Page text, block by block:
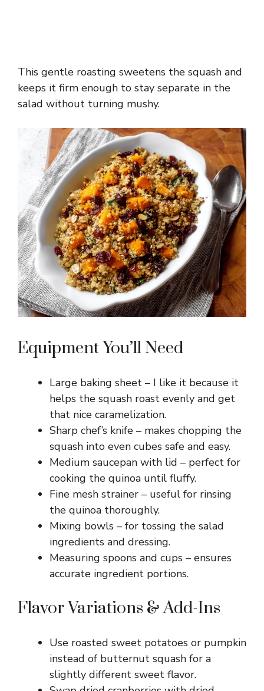
This gentle roasting sweetens the squash and
keeps it firm enough to stay separate in the
salad without turning mushy.
Equipment You’ll Need
Large baking sheet – I like it because it
helps the squash roast evenly and get
that nice caramelization.
Sharp chef’s knife – makes chopping the
squash into even cubes safe and easy.
Medium saucepan with lid – perfect for
cooking the quinoa until fluffy.
Fine mesh strainer – useful for rinsing
the quinoa thoroughly.
Mixing bowls – for tossing the salad
ingredients and dressing.
Measuring spoons and cups – ensures
accurate ingredient portions.
Flavor Variations & Add-Ins
Use roasted sweet potatoes or pumpkin
instead of butternut squash for a
slightly different sweet flavor.